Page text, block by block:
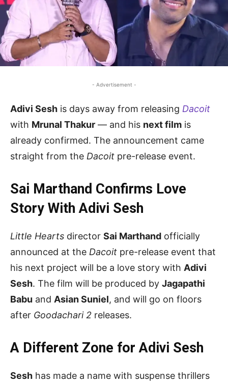
- Advertisement -
Adivi Sesh is days away from releasing Dacoit
with Mrunal Thakur — and his next film is
already confirmed. The announcement came
straight from the Dacoit pre-release event.
Sai Marthand Confirms Love
Story With Adivi Sesh
Little Hearts director Sai Marthand officially
announced at the Dacoit pre-release event that
his next project will be a love story with Adivi
Sesh. The film will be produced by Jagapathi
Babu and Asian Suniel, and will go on floors
after Goodachari 2 releases.
A Different Zone for Adivi Sesh
Sesh has made a name with suspense thrillers